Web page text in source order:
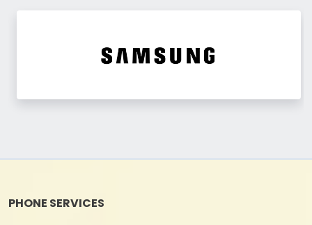
PHONE SERVICES